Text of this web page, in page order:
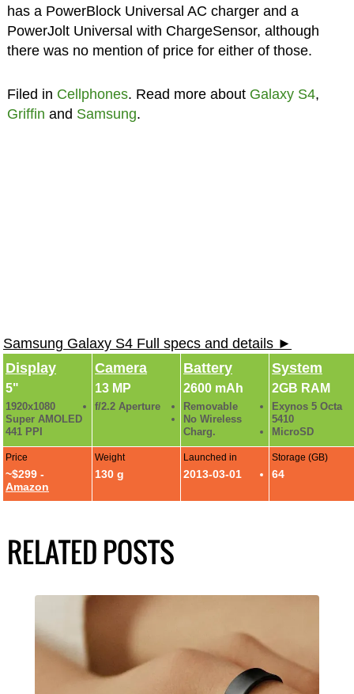
has a PowerBlock Universal AC charger and a
PowerJolt Universal with ChargeSensor, although
there was no mention of price for either of those.
Filed in Cellphones. Read more about Galaxy S4,
Griffin and Samsung.
Samsung Galaxy S4 Full specs and details ►
Display
5"
1920x1080
Super AMOLED
441 PPI
Camera
13 MP
f/2.2 Aperture
Battery
2600 mAh
Removable
No Wireless
Charg.
System
2GB RAM
Exynos 5 Octa
5410
MicroSD
Price
~$299 -
Amazon
Weight
130 g
Launched in
2013-03-01
Storage (GB)
64
RELATED POSTS